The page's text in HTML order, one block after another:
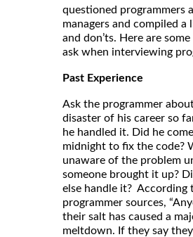
questioned programmers
managers and compiled a
and don’ts. Here are
ask when interviewing
Past Experience
Ask the programmer
disaster of his career so
he handled it. Did he
midnight to fix the code?
unaware of the problem
someone brought it up?
else handle it? According
programmer sources,
their salt has caused a
meltdown. If they say they